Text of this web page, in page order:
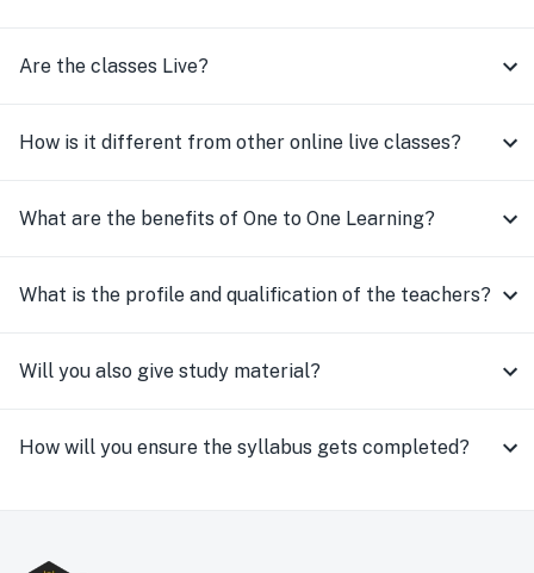
Are the classes Live?
How is it different from other online live classes?
What are the benefits of One to One Learning?
What is the profile and qualification of the teachers?
Will you also give study material?
How will you ensure the syllabus gets completed?